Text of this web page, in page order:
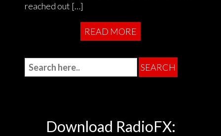
reached out […]
READ MORE
Download RadioFX: